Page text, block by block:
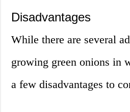
Disadvantages
While there are several
growing green onions in
a few disadvantages to